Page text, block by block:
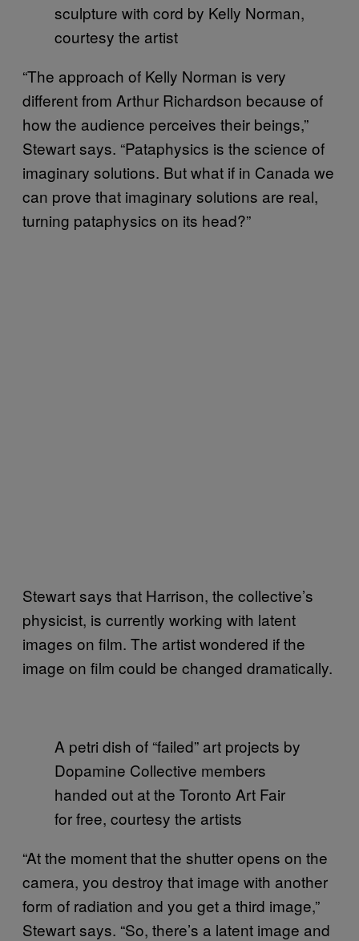
sculpture with cord by Kelly Norman,
courtesy the artist
“The approach of Kelly Norman is very
different from Arthur Richardson because of
how the audience perceives their beings,”
Stewart says. “Pataphysics is the science of
imaginary solutions. But what if in Canada we
can prove that imaginary solutions are real,
turning pataphysics on its head?”
Stewart says that Harrison, the collective’s
physicist, is currently working with latent
images on film. The artist wondered if the
image on film could be changed dramatically.
A petri dish of “failed” art projects by
Dopamine Collective members
handed out at the Toronto Art Fair
for free, courtesy the artists
“At the moment that the shutter opens on the
camera, you destroy that image with another
form of radiation and you get a third image,”
Stewart says. “So, there’s a latent image and